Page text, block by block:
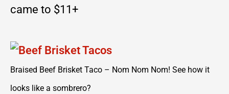
came to $11+
Braised Beef Brisket Taco – Nom Nom Nom! See how it
looks like a sombrero?